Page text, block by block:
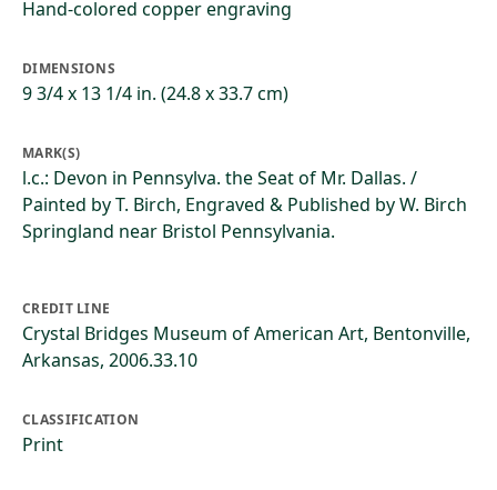
Hand-colored copper engraving
DIMENSIONS
9 3/4 x 13 1/4 in. (24.8 x 33.7 cm)
MARK(S)
l.c.: Devon in Pennsylva. the Seat of Mr. Dallas. /
Painted by T. Birch, Engraved & Published by W. Birch
Springland near Bristol Pennsylvania.
CREDIT LINE
Crystal Bridges Museum of American Art, Bentonville,
Arkansas, 2006.33.10
CLASSIFICATION
Print